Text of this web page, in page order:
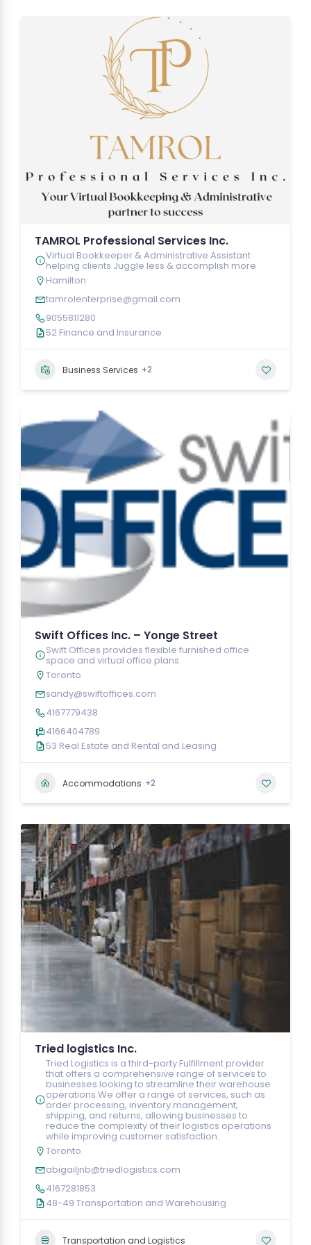
TAMROL Professional Services Inc.
Virtual Bookkeeper & Administrative Assistant
helping clients Juggle less & accomplish more
Hamilton
tamrolenterprise@gmail.com
9055811280
52 Finance and Insurance
Business Services +2
Swift Offices Inc. – Yonge Street
Swift Offices provides flexible furnished office
space and virtual office plans
Toronto
sandy@swiftoffices.com
4167779438
4166404789
53 Real Estate and Rental and Leasing
Accommodations +2
Tried logistics Inc.
Tried Logistics is a third-party Fulfillment provider
that offers a comprehensive range of services to
businesses looking to streamline their warehouse
operations.We offer a range of services, such as
order processing, inventory management,
shipping, and returns, allowing businesses to
reduce the complexity of their logistics operations
while improving customer satisfaction.
Toronto
abigailjnb@triedlogistics.com
4167281853
48-49 Transportation and Warehousing
Transportation and Logistics